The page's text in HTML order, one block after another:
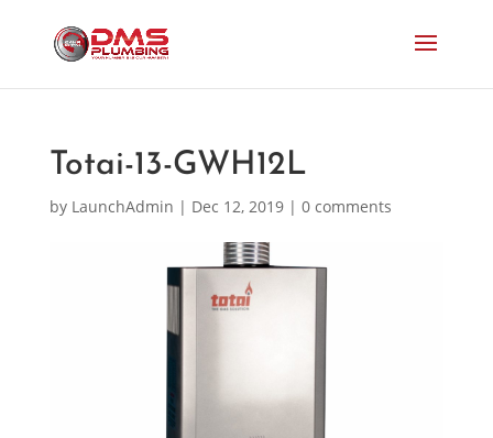
Totai-13-GWH12L
by LaunchAdmin | Dec 12, 2019| 0 comments